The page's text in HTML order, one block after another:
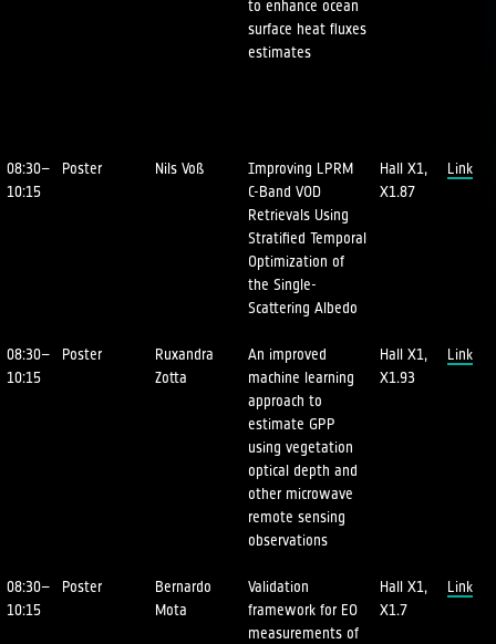
to enhance ocean
surface heat fluxes
estimates
08:30–
10:15
Poster Nils Voß
Improving LPRM
C-Band VOD
Retrievals Using
Stratified Temporal
Optimization of
the Single-
Scattering Albedo
Hall X1,
X1.87
Link
08:30–
10:15
Poster
Ruxandra
Zotta
An improved
machine learning
approach to
estimate GPP
using vegetation
optical depth and
other microwave
remote sensing
observations
Hall X1,
X1.93
Link
08:30–
10:15
Poster
Bernardo
Mota
Validation
framework for EO
measurements of
Hall X1,
X1.7
Link